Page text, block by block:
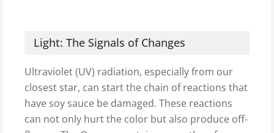
Light: The Signals of Changes
Ultraviolet (UV) radiation, especially from our
closest star, can start the chain of reactions that
have soy sauce be damaged. These reactions
can not only hurt the color but also produce off-